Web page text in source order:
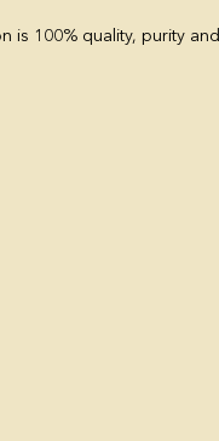
is 100% quality, purity and